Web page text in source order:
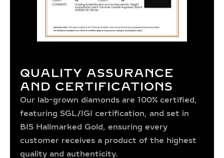
QUALITY ASSURANCE
AND CERTIFICATIONS
Our lab-grown diamonds are 100% certified,
featuring SGL/IGI certification, and set in
BIS Hallmarked Gold, ensuring every
customer receives a product of the highest
quality and authenticity.